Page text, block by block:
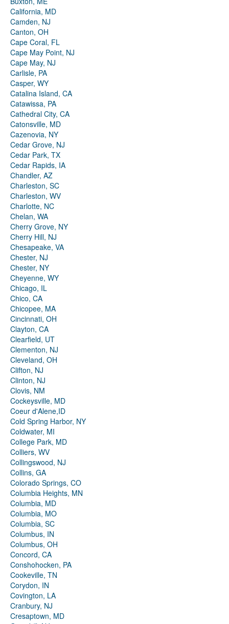
California, MD
Camden, NJ
Canton, OH
Cape Coral, FL
Cape May Point, NJ
Cape May, NJ
Carlisle, PA
Casper, WY
Catalina Island, CA
Catawissa, PA
Cathedral City, CA
Catonsville, MD
Cazenovia, NY
Cedar Grove, NJ
Cedar Park, TX
Cedar Rapids, IA
Chandler, AZ
Charleston, SC
Charleston, WV
Charlotte, NC
Chelan, WA
Cherry Grove, NY
Cherry Hill, NJ
Chesapeake, VA
Chester, NJ
Chester, NY
Cheyenne, WY
Chicago, IL
Chico, CA
Chicopee, MA
Cincinnati, OH
Clayton, CA
Clearfield, UT
Clementon, NJ
Cleveland, OH
Clifton, NJ
Clinton, NJ
Clovis, NM
Cockeysville, MD
Coeur d'Alene,ID
Cold Spring Harbor, NY
Coldwater, MI
College Park, MD
Colliers, WV
Collingswood, NJ
Collins, GA
Colorado Springs, CO
Columbia Heights, MN
Columbia, MD
Columbia, MO
Columbia, SC
Columbus, IN
Columbus, OH
Concord, CA
Conshohocken, PA
Cookeville, TN
Corydon, IN
Covington, LA
Cranbury, NJ
Cresaptown, MD